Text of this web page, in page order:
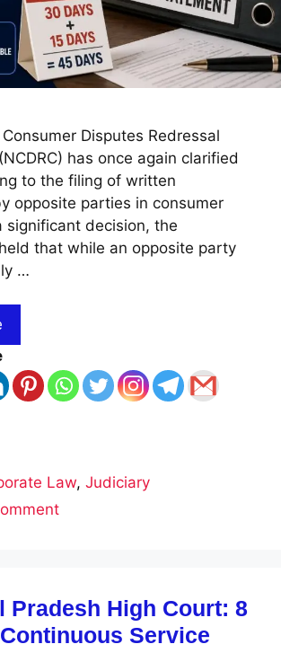
Disputes Redressal
has once again clarified
to the filing of written
opposite parties in consumer
significant decision, the
that while an opposite party
…
Law,Judiciary
Pradesh High Court: 8
Service